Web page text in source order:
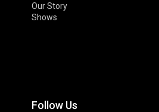
Our Story
Shows
Follow Us